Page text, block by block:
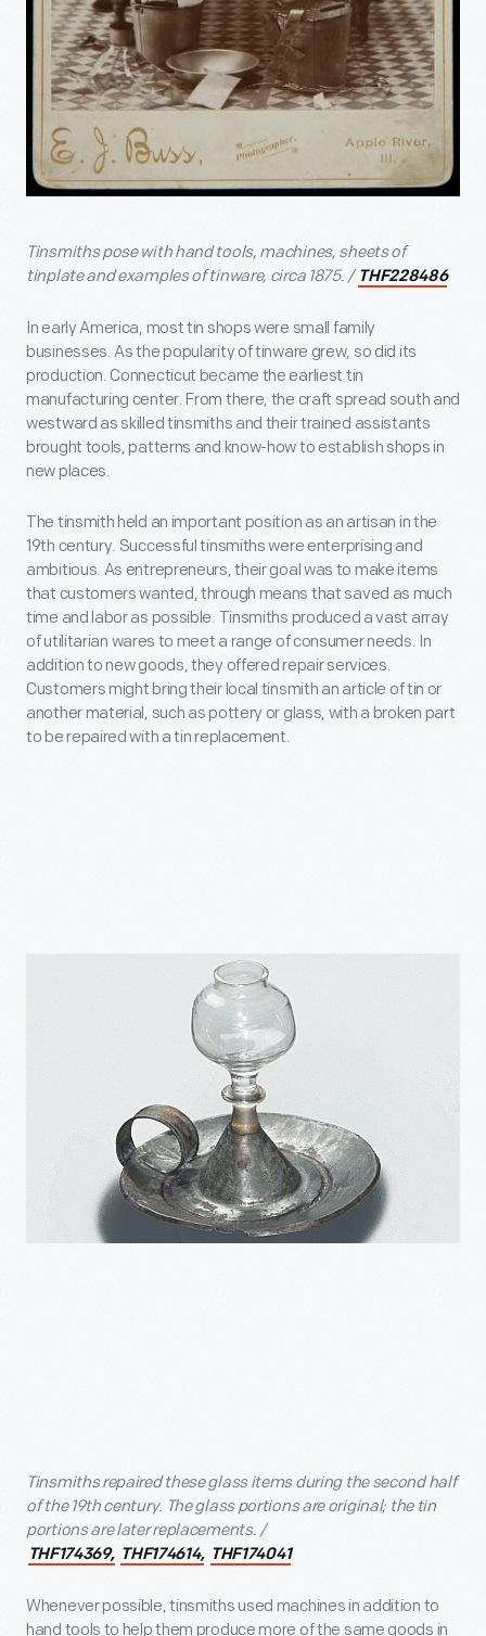
Tinsmiths pose with hand tools, machines, sheets of
tinplate and examples of tinware, circa 1875. / THF228486
In early America, most tin shops were small family
businesses. As the popularity of tinware grew, so did its
production. Connecticut became the earliest tin
manufacturing center. From there, the craft spread south and
westward as skilled tinsmiths and their trained assistants
brought tools, patterns and know-how to establish shops in
new places.
The tinsmith held an important position as an artisan in the
19th century. Successful tinsmiths were enterprising and
ambitious. As entrepreneurs, their goal was to make items
that customers wanted, through means that saved as much
time and labor as possible. Tinsmiths produced a vast array
of utilitarian wares to meet a range of consumer needs. In
addition to new goods, they offered repair services.
Customers might bring their local tinsmith an article of tin or
another material, such as pottery or glass, with a broken part
to be repaired with a tin replacement.
Tinsmiths repaired these glass items during the second half
of the 19th century. The glass portions are original; the tin
portions are later replacements. /
THF174369, THF174614, THF174041
Whenever possible, tinsmiths used machines in addition to
hand tools to help them produce more of the same goods in